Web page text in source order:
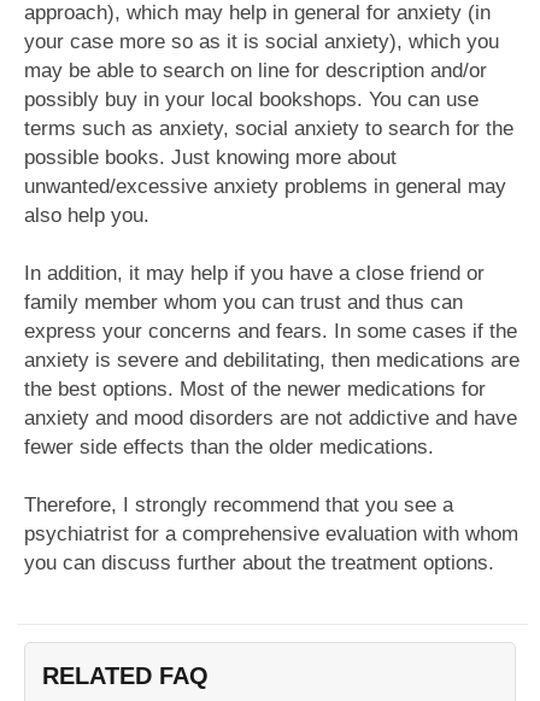
approach), which may help in general for anxiety (in
your case more so as it is social anxiety), which you
may be able to search on line for description and/or
possibly buy in your local bookshops. You can use
terms such as anxiety, social anxiety to search for the
possible books. Just knowing more about
unwanted/excessive anxiety problems in general may
also help you.
In addition, it may help if you have a close friend or
family member whom you can trust and thus can
express your concerns and fears. In some cases if the
anxiety is severe and debilitating, then medications are
the best options. Most of the newer medications for
anxiety and mood disorders are not addictive and have
fewer side effects than the older medications.
Therefore, I strongly recommend that you see a
psychiatrist for a comprehensive evaluation with whom
you can discuss further about the treatment options.
RELATED FAQ